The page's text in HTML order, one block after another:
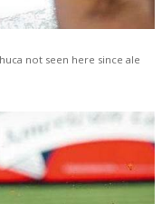
not seen here since ale